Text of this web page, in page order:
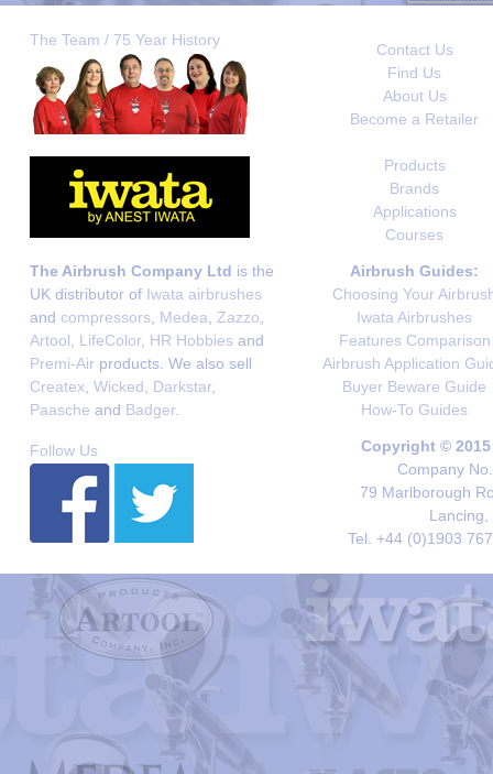
The Team / 75 Year History
Contact Us
Find Us
About Us
Become a Retailer
Products
Brands
Applications
Courses
The Airbrush Company Ltd is the
UK distributor of Iwata airbrushes
and compressors Medea Zazzo
Artool
LifeColor, HR Hobbies and
Premi-Air products. We also sell
Createx Wicked Darkstar,
Paasche and Badger.
Airbrush Guides:
Choosing Your
Iwata Airbrushes
Features Comparison
Airbrush Application
Buyer Beware Guide
How-To Guides
Follow Us
Copyright ©
Company
79 Marlborough
Lancing,
Tel. +44 (0)1903